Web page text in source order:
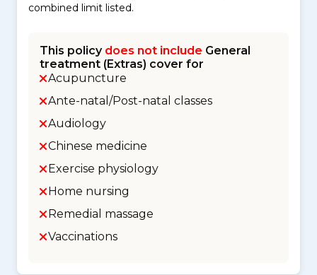
combined limit listed.
This policy does not include General
treatment (Extras) cover for
Acupuncture
Ante-natal/Post-natal classes
Audiology
Chinese medicine
Exercise physiology
Home nursing
Remedial massage
Vaccinations